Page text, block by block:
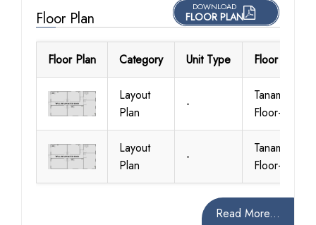
Floor Plan
DOWNLOAD
FLOOR PLAN
Floor Plan Category Unit Type Floor Details
Layout
Plan
-
Tanami
Floor-Plan
Layout
Plan
-
Tanami
Floor-Plan
Read More...